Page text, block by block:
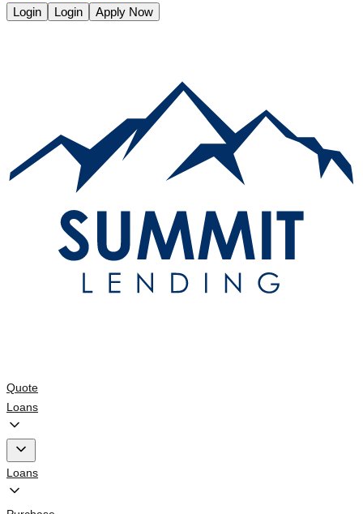
Login Login Apply Now
Quote
Loans
Loans